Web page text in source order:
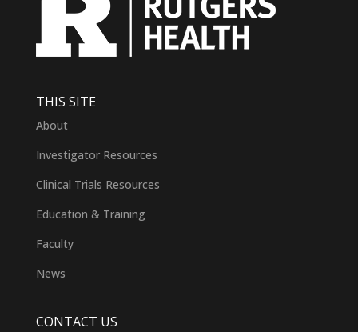
THIS SITE
About
Investigator Resources
Clinical Trials Resources
Education & Training
Faculty
News
CONTACT US